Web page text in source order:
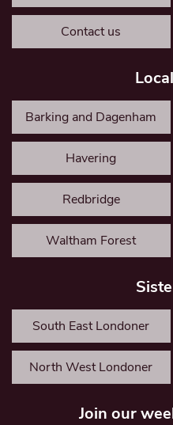
Contact us
Barking and Dagenham
Havering
Redbridge
Waltham Forest
South East Londoner
North West Londoner
Join our